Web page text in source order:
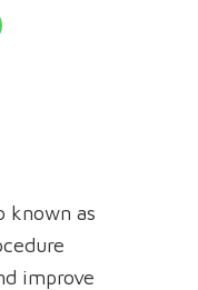
known as
improve